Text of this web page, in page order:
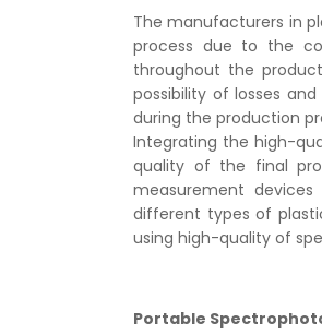
The manufacturers in
process due to the
throughout the
possibility of losses
during the production
Integrating the high-
quality of the final
measurement
different types of
using high-quality of
Portable